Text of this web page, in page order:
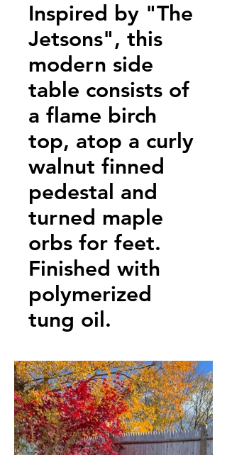
Inspired by "The
Jetsons", this
modern side
table consists of
a flame birch
top, atop a curly
walnut finned
pedestal and
turned maple
orbs for feet.
Finished with
polymerized
tung oil.